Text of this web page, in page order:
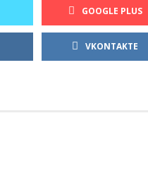
GOOGLE PLUS
VKONTAKTE